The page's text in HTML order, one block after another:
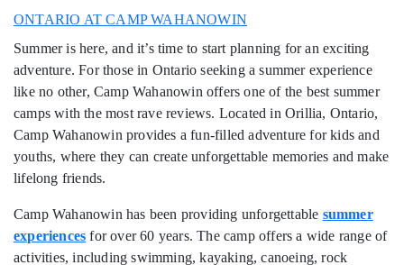
ONTARIO AT CAMP WAHANOWIN
Summer is here, and it’s time to start planning for an exciting
adventure. For those in Ontario seeking a summer experience
like no other, Camp Wahanowin offers one of the best summer
camps with the most rave reviews. Located in Orillia, Ontario,
Camp Wahanowin provides a fun-filled adventure for kids and
youths, where they can create unforgettable memories and make
lifelong friends.
Camp Wahanowin has been providing unforgettable summer
experiences for over 60 years. The camp offers a wide range of
activities, including swimming, kayaking, canoeing, rock